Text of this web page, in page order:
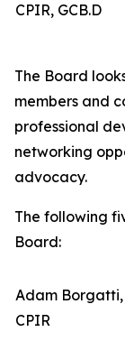
CPIR, GCB.D
The Board
members and
professional
networking
advocacy.
The following
Board:
Adam Borgatti,
CPIR